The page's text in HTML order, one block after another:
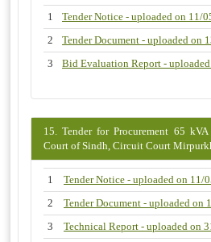
1
Tender Notice - uploaded on 11/
2
Tender Document - uploaded on
3
Bid Evaluation Report -
15. Tender for Procurement 65
Court of Sindh, Circuit Court
1
Tender Notice - uploaded on 11/
2
Tender Document - uploaded on
3
Technical Report - uploaded on